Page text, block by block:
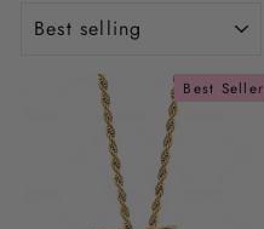
Best Seller